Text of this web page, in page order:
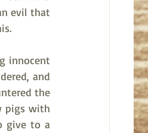
evil that
innocent
and
the
pigs with
give to a